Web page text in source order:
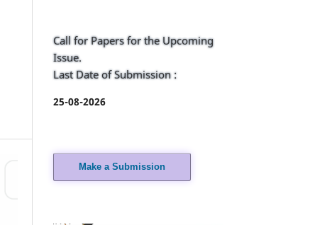
Call for Papers for the Upcoming
Issue.
Last Date of Submission :
25-08-2026
Make a Submission